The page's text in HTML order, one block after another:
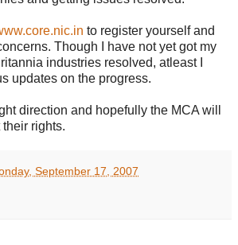
to register yourself and
Though I have not yet got my
industries resolved, atleast I
updates on the progress.
direction and hopefully the MCA will
rights.
September 17, 2007